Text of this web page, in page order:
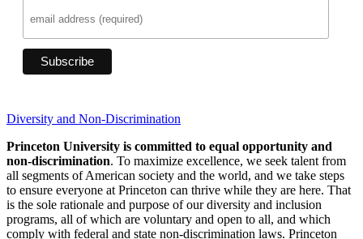
Diversity and Non-Discrimination
Princeton University is committed to equal opportunity and
non-discrimination. To maximize excellence, we seek talent from
all segments of American society and the world, and we take steps
to ensure everyone at Princeton can thrive while they are here. That
is the sole rationale and purpose of our diversity and inclusion
programs, all of which are voluntary and open to all, and which
comply with federal and state non-discrimination laws. Princeton